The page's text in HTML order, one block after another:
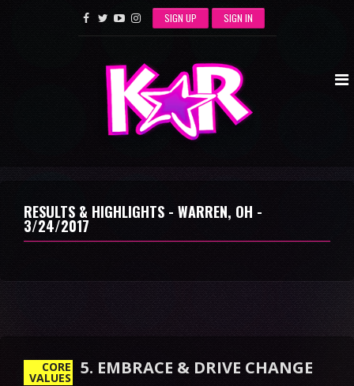
SIGN UP SIGN IN
RESULTS & HIGHLIGHTS - WARREN, OH -
3/24/2017
CORE
VALUES 5. EMBRACE & DRIVE CHANGE